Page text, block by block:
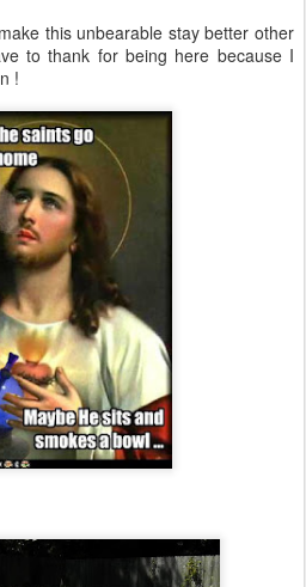
this unbearable stay better other
to thank for being here because I
!